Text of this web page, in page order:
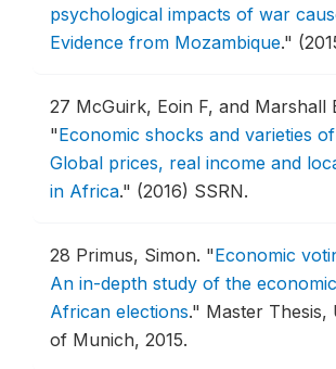
psychological impacts of war
Evidence from Mozambique."
27 McGuirk, Eoin F, and Marshall
"Economic shocks and varieties
Global prices, real income and
in Africa." (2016) SSRN.
28 Primus, Simon. "Economic
An in-depth study of the
African elections." Master Thesis,
of Munich, 2015.